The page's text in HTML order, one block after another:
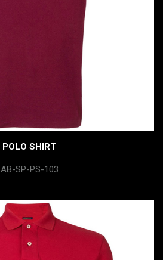
POLO SHIRT
AB-SP-PS-103